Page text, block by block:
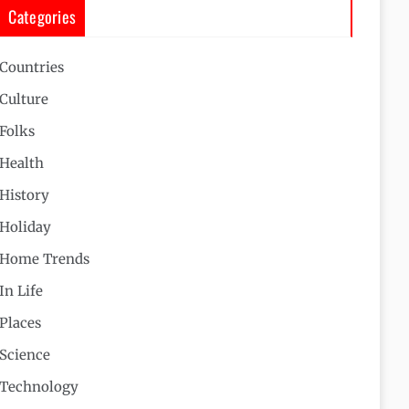
Categories
Countries
Culture
Folks
Health
History
Holiday
Home Trends
In Life
Places
Science
Technology